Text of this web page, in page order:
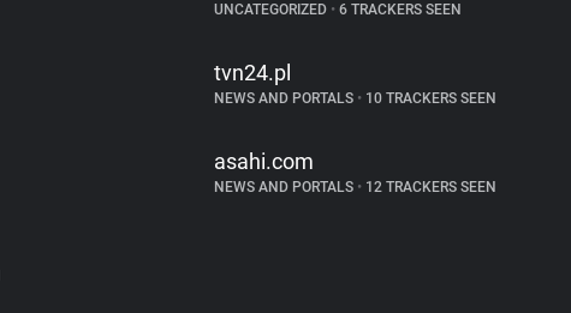
UNCATEGORIZED • 6 TRACKERS SEEN
tvn24.pl
NEWS AND PORTALS • 10 TRACKERS SEEN
asahi.com
NEWS AND PORTALS • 12 TRACKERS SEEN